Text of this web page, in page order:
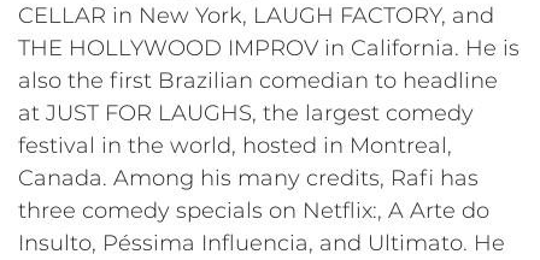
CELLAR in New York, LAUGH FACTORY, and
THE HOLLYWOOD IMPROV in California. He is
also the first Brazilian comedian to headline
at JUST FOR LAUGHS, the largest comedy
festival in the world, hosted in Montreal,
Canada. Among his many credits, Rafi has
three comedy specials on Netflix:, A Arte do
Insulto, Péssima Influencia, and Ultimato. He